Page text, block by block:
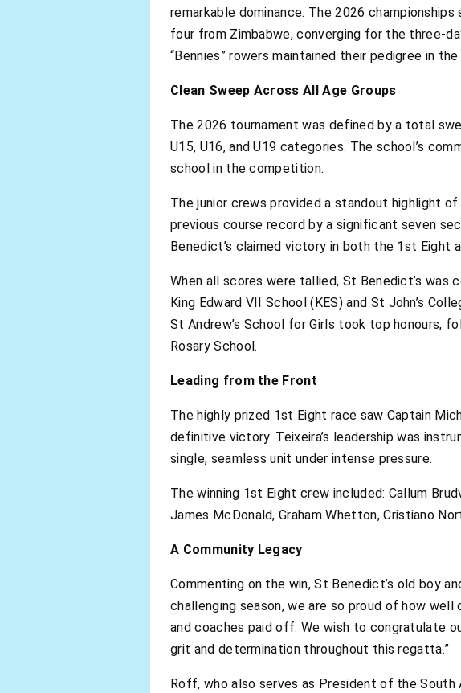
remarkable dominance. The 2026
four from Zimbabwe, converging for the three-
“Bennies” rowers maintained their pedigree in
Clean Sweep Across All Age Groups
The 2026 tournament was defined by a total
U15, U16, and U19 categories. The school’s
school in the competition.
The junior crews provided a standout highlight
previous course record by a significant seven
Benedict’s claimed victory in both the 1st Eight
When all scores were tallied, St Benedict’s was
King Edward VII School (KES) and St John’s
St Andrew’s School for Girls took top honours,
Rosary School.
Leading from the Front
The highly prized 1st Eight race saw Captain
definitive victory. Teixeira’s leadership was
single, seamless unit under intense pressure.
The winning 1st Eight crew included: Callum
James McDonald, Graham Whetton, Cristiano
A Community Legacy
Commenting on the win, St Benedict’s old boy
challenging season, we are so proud of how
and coaches paid off. We wish to congratulate
grit and determination throughout this regatta.”
Roff, who also serves as President of the